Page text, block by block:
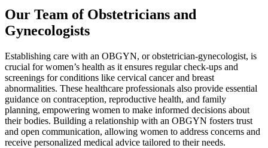
Our Team of Obstetricians and
Gynecologists
Establishing care with an OBGYN, or obstetrician-gynecologist, is
crucial for women’s health as it ensures regular check-ups and
screenings for conditions like cervical cancer and breast
abnormalities. These healthcare professionals also provide essential
guidance on contraception, reproductive health, and family
planning, empowering women to make informed decisions about
their bodies. Building a relationship with an OBGYN fosters trust
and open communication, allowing women to address concerns and
receive personalized medical advice tailored to their needs.